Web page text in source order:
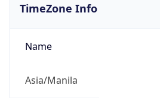
TimeZone Info
Name
Asia/Manila